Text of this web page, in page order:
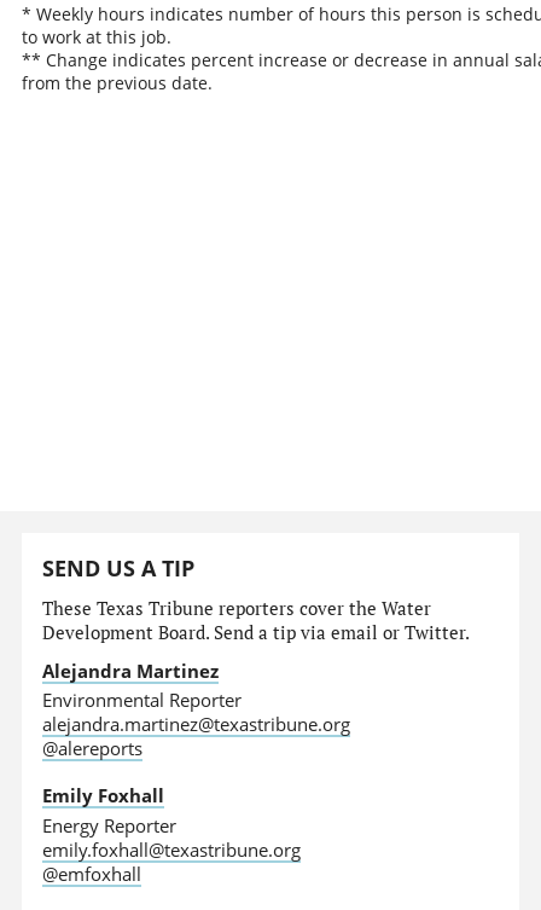
* Weekly hours indicates number of hours this person is
to work at this job.
** Change indicates percent increase or decrease in annual
from the previous date.
SEND US A TIP
These Texas Tribune reporters cover the Water
Development Board. Send a tip via email or Twitter.
Alejandra Martinez
Environmental Reporter
alejandra.martinez@texastribune.org
@alereports
Emily Foxhall
Energy Reporter
emily.foxhall@texastribune.org
@emfoxhall